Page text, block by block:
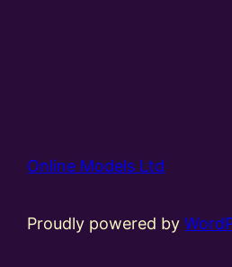
Online Models Ltd
Proudly powered by